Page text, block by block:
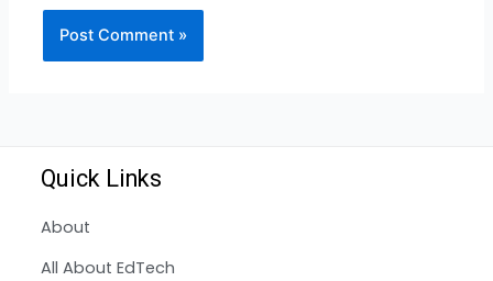
Quick Links
About
All About EdTech